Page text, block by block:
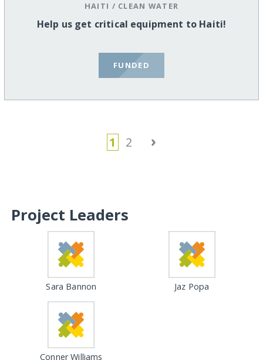
HAITI / CLEAN WATER
Help us get critical equipment to Haiti!
FUNDED
1 2 ›
Project Leaders
Sara Bannon Jaz Popa
Conner Williams